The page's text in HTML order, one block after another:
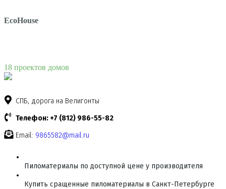
EcoHouse
18 проектов домов
СПБ, дорога на Велигонты
Телефон: +7 (812) 986-55-82
Email: 9865582@mail.ru
Пиломатериалы по доступной цене у производителя
Купить сращенные пиломатериалы в Санкт-Петербурге